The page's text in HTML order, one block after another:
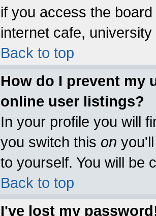
if you access the
internet cafe,
Back to top
How do I prevent my
online user listings?
In your profile you will
you switch this on
to yourself. You will be
Back to top
I've lost my